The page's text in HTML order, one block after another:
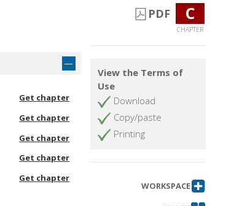
Get chapter
Get chapter
Get chapter
Get chapter
Get chapter
PDF C
CHAPTER
View the Terms of
Use
Download
Copy/paste
Printing
WORKSPACE